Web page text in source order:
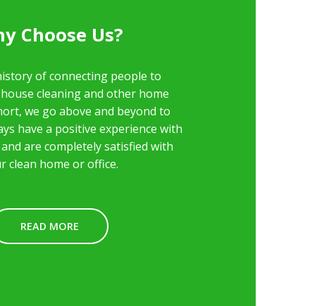
Choose Us?
of connecting people to
cleaning and other home
we go above and beyond to
have a positive experience with
are completely satisfied with
clean home or office.
READ MORE